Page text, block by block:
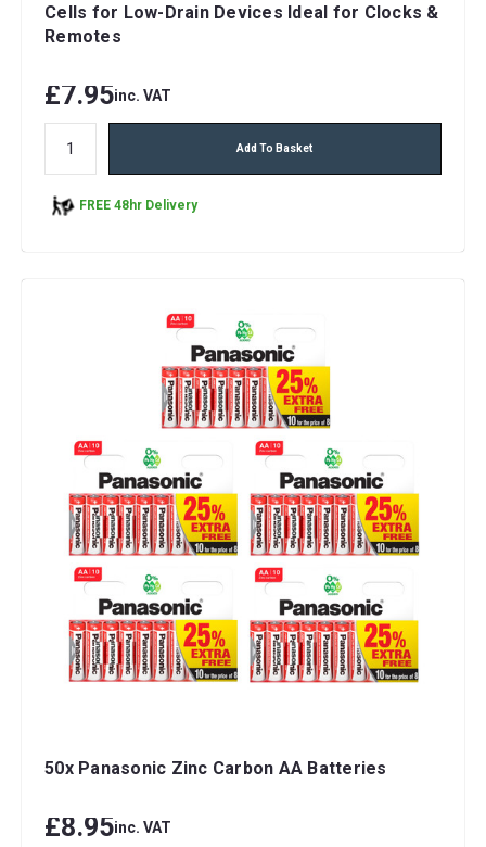
Cells for Low-Drain Devices Ideal for Clocks &
Remotes
£7.95inc. VAT
Add To Basket
FREE 48hr Delivery
50x Panasonic Zinc Carbon AA Batteries
£8.95inc. VAT